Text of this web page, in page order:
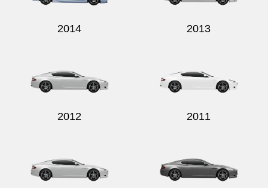
2014 2013
2012 2011